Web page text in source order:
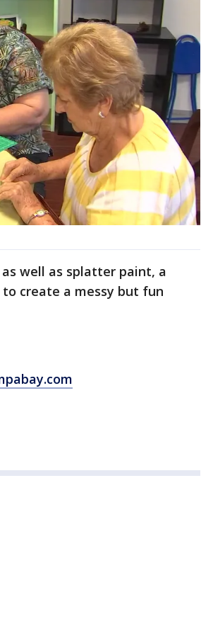
well as splatter paint, a
create a messy but fun